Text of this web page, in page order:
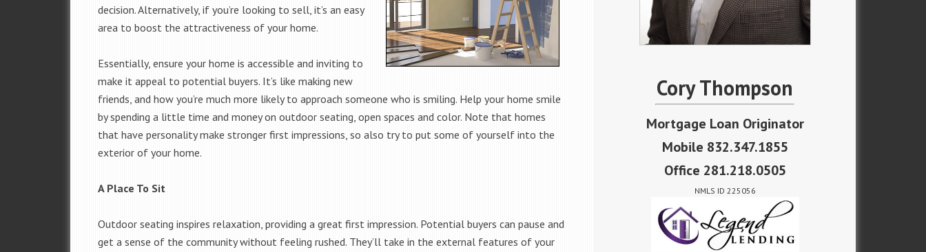
decision. Alternatively, if you’re looking to sell, it’s an easy
area to boost the attractiveness of your home.
Essentially, ensure your home is accessible and inviting to
make it appeal to potential buyers. It’s like making new
friends, and how you’re much more likely to approach someone who is smiling. Help your home smile
by spending a little time and money on outdoor seating, open spaces and color. Note that homes
that have personality make stronger first impressions, so also try to put some of yourself into the
exterior of your home.
A Place To Sit
Outdoor seating inspires relaxation, providing a great first impression. Potential buyers can pause and
get a sense of the community without feeling rushed. They’ll take in the external features of your
Cory Thompson
Mortgage Loan Originator
Mobile 832.347.1855
Office 281.218.0505
NMLS ID 225056